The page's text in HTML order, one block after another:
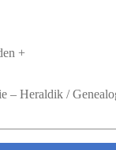
+
– Heraldik /